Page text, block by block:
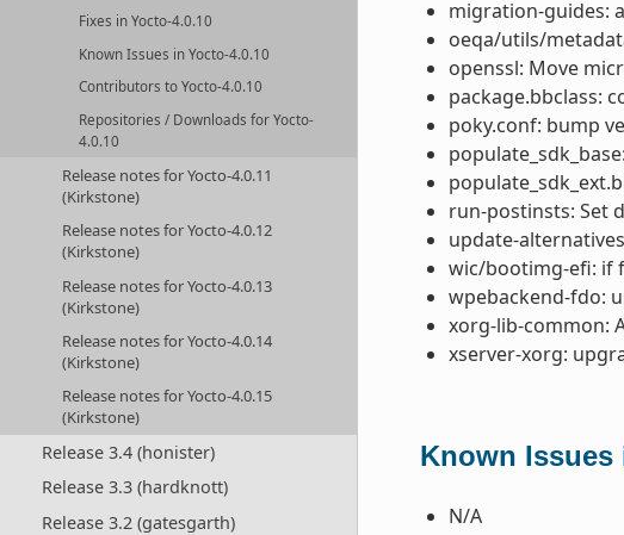
Fixes in Yocto-4.0.10
Known Issues in Yocto-4.0.10
Contributors to Yocto-4.0.10
Repositories / Downloads for Yocto-
4.0.10
Release notes for Yocto-4.0.11
(Kirkstone)
Release notes for Yocto-4.0.12
(Kirkstone)
Release notes for Yocto-4.0.13
(Kirkstone)
Release notes for Yocto-4.0.14
(Kirkstone)
Release notes for Yocto-4.0.15
(Kirkstone)
Release 3.4 (honister)
Release 3.3 (hardknott)
Release 3.2 (gatesgarth)
migration-guides:
oeqa/utils/
openssl: Move
package.bbclass:
poky.conf: bump
run-postinsts: Set
update-
wic/bootimg-efi: if
wpebackend-fdo:
xorg-lib-common:
xserver-xorg:
Known Issues
N/A